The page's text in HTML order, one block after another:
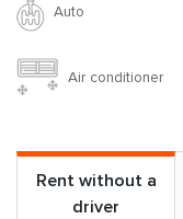
Auto
Air conditioner
Rent without a
driver